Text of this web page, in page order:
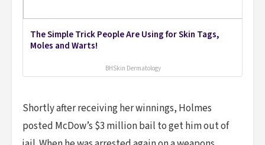
The Simple Trick People Are Using for Skin Tags,
Moles and Warts!
BHSkin Dermatology
Shortly after receiving her winnings, Holmes
posted McDow’s $3 million bail to get him out of